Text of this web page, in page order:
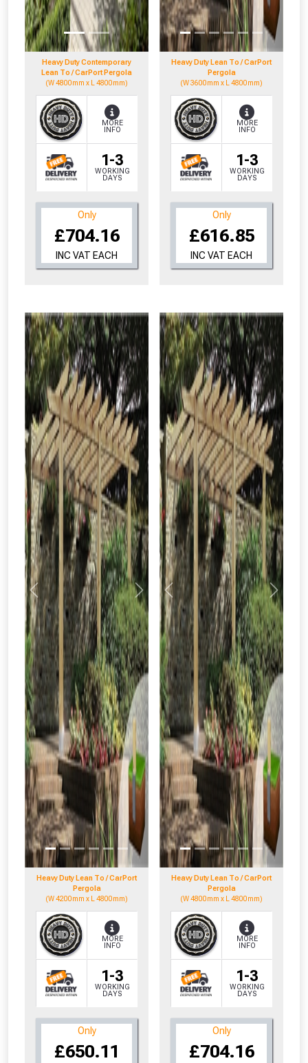
Heavy Duty Contemporary
Lean To / CarPort Pergola
(W 4800mm x L 4800mm)
1-3
WORKING
DAYS
MORE
INFO
Only
£704.16
INC VAT EACH
Heavy Duty Lean To / CarPort
Pergola
(W 3600mm x L 4800mm)
1-3
WORKING
DAYS
MORE
INFO
Only
£616.85
INC VAT EACH
Previous Next
Heavy Duty Lean To / CarPort
Pergola
(W 4200mm x L 4800mm)
1-3
WORKING
DAYS
MORE
INFO
Only
£650.11
Previous Next
Heavy Duty Lean To / CarPort
Pergola
(W 4800mm x L 4800mm)
1-3
WORKING
DAYS
MORE
INFO
Only
£704.16
to check eligibility!
NOT INTERESTED